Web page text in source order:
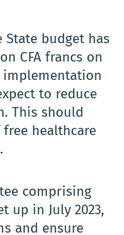
budget has
CFA francs on
to reduce
This should
healthcare
comprising
up in July 2023,
and ensure